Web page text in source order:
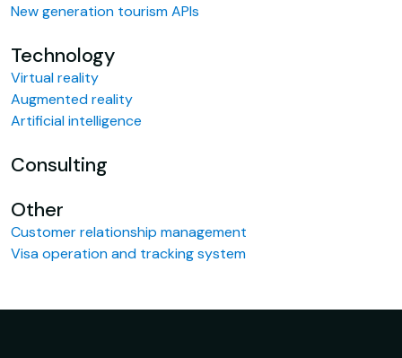
New generation tourism APIs
Technology
Virtual reality
Augmented reality
Artificial intelligence
Consulting
Other
Customer relationship management
Visa operation and tracking system